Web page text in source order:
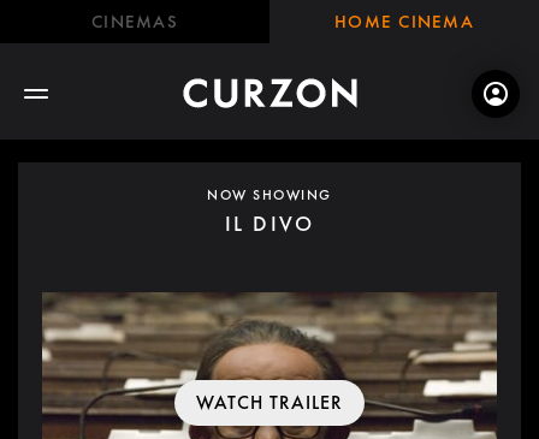
CINEMAS HOME CINEMA
NOW SHOWING
IL DIVO
WATCH TRAILER